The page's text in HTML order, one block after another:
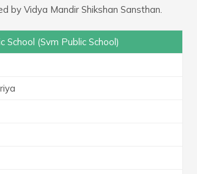
by Vidya Mandir Shikshan Sansthan.
(Svm Public School)